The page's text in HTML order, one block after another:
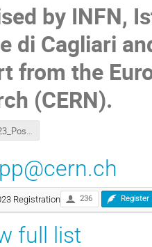
by INFN,
di Cagliari
from the
(CERN).
TWEPP-2023_Poster.pdf
Registration 236 Register
full list